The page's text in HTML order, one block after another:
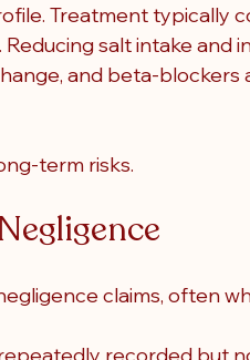
Treatment typically
salt intake and
and beta-blockers
term risks.
claims, often